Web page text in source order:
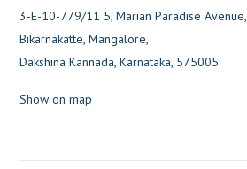
3-E-10-779/11 5, Marian Paradise Avenue,
Bikarnakatte, Mangalore,
Dakshina Kannada, Karnataka, 575005
Show on map